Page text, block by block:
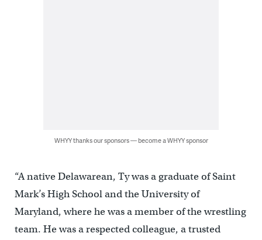
WHYY thanks our sponsors — become a WHYY sponsor
“A native Delawarean, Ty was a graduate of Saint
Mark’s High School and the University of
Maryland, where he was a member of the wrestling
team. He was a respected colleague, a trusted